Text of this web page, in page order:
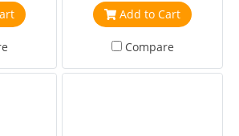
Add to Cart
Compare